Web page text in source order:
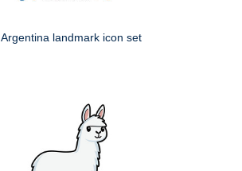
Argentina landmark icon set